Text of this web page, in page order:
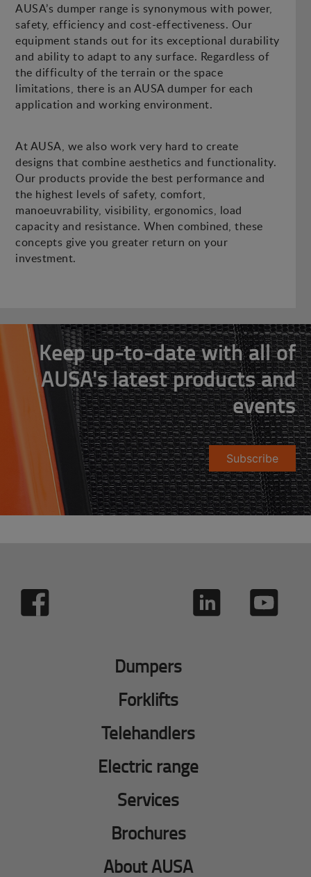
AUSA’s dumper range is synonymous with power,
safety, efficiency and cost-effectiveness. Our
equipment stands out for its exceptional durability
and ability to adapt to any surface. Regardless of
the difficulty of the terrain or the space
limitations, there is an AUSA dumper for each
application and working environment.
At AUSA, we also work very hard to create
designs that combine aesthetics and functionality.
Our products provide the best performance and
the highest levels of safety, comfort,
manoeuvrability, visibility, ergonomics, load
capacity and resistance. When combined, these
concepts give you greater return on your
investment.
Keep up-to-date with all of
AUSA's latest products and
events
Subscribe
Dumpers
Forklifts
Telehandlers
Electric range
Services
Brochures
About AUSA